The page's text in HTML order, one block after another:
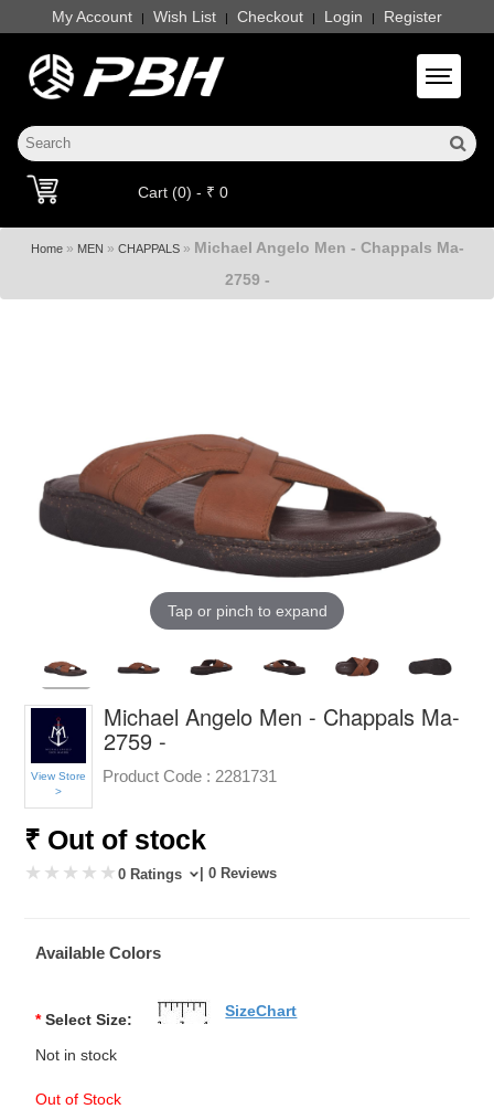
My Account | Wish List | Checkout | Login | Register
Toggle
Cart (0) - ₹ 0
Home» MEN » CHAPPALS» Michael Angelo Men - Chappals Ma-
2759 -
Tap or pinch to expand
View Store
>
Michael Angelo Men - Chappals Ma-
2759 -
Product Code : 2281731
₹ Out of stock
0 Ratings | 0 Reviews
Available Colors
* Select Size:
Not in stock
Out of Stock
SizeChart